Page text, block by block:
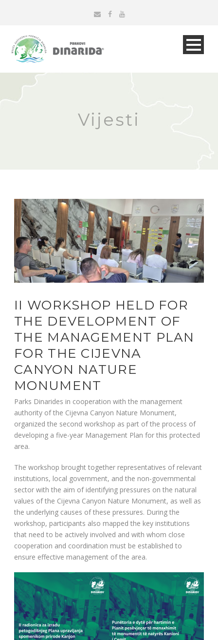
Vijesti
II WORKSHOP HELD FOR
THE DEVELOPMENT OF
THE MANAGEMENT PLAN
FOR THE CIJEVNA
CANYON NATURE
MONUMENT
Parks Dinarides in cooperation with the management
authority of the Cijevna Canyon Nature Monument,
organized the second workshop as part of the process of
developing a five-year Management Plan for this protected
area.
The workshop brought together representatives of relevant
institutions, local government, and the non-governmental
sector with the aim of identifying pressures on the natural
values of the Cijevna Canyon Nature Monument, as well as
the underlying causes of these pressures. During the
workshop, participants also mapped the key institutions
that need to be actively involved and with whom close
cooperation and coordination must be established to
ensure effective management of the area.